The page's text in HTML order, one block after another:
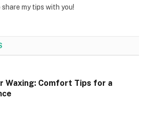
my tips with you!
Waxing: Comfort Tips for a